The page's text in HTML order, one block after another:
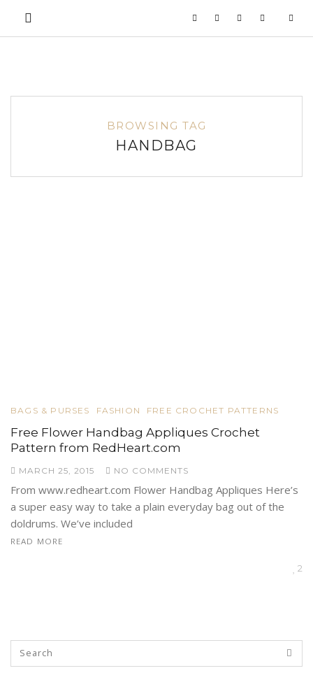
BROWSING TAG
HANDBAG
BAGS & PURSES FASHION FREE CROCHET PATTERNS
Free Flower Handbag Appliques Crochet
Pattern from RedHeart.com
MARCH 25, 2015 NO COMMENTS
From www.redheart.com Flower Handbag Appliques Here’s
a super easy way to take a plain everyday bag out of the
doldrums. We’ve included
READ MORE
2